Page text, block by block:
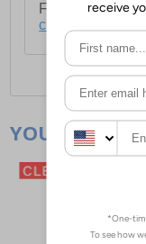
For full delivery
click here